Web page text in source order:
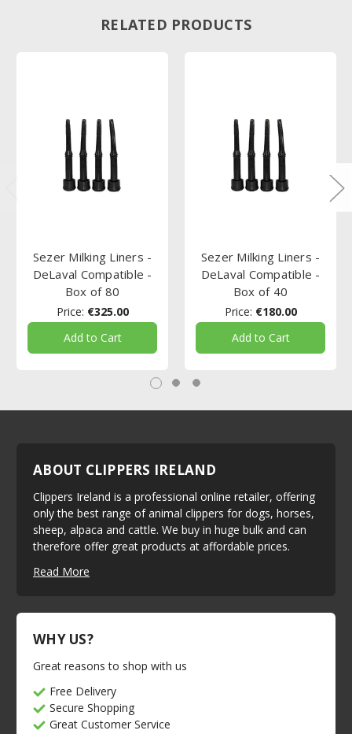
RELATED PRODUCTS
Sezer Milking Liners -
DeLaval Compatible -
Box of 80
Price: €325.00
Add to Cart
Sezer Milking Liners -
DeLaval Compatible -
Box of 40
Price: €180.00
Add to Cart
ABOUT CLIPPERS IRELAND
Clippers Ireland is a professional online retailer, offering
only the best range of animal clippers for dogs, horses,
sheep, alpaca and cattle. We buy in huge bulk and can
therefore offer great products at affordable prices.
Read More
WHY US?
Great reasons to shop with us
Free Delivery
Secure Shopping
Great Customer Service